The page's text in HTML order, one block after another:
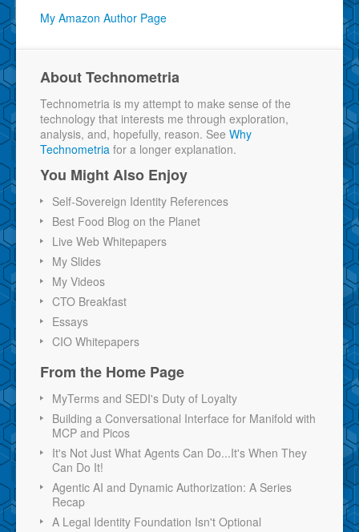
My Amazon Author Page
About Technometria
Technometria is my attempt to make sense of the
technology that interests me through exploration,
analysis, and, hopefully, reason. See Why
Technometria for a longer explanation.
You Might Also Enjoy
Self-Sovereign Identity References
Best Food Blog on the Planet
Live Web Whitepapers
My Slides
My Videos
CTO Breakfast
Essays
CIO Whitepapers
From the Home Page
MyTerms and SEDI's Duty of Loyalty
Building a Conversational Interface for Manifold with
MCP and Picos
It's Not Just What Agents Can Do...It's When They
Can Do It!
Agentic AI and Dynamic Authorization: A Series
Recap
A Legal Identity Foundation Isn't Optional